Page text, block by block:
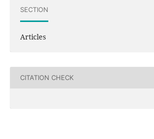
SECTION
Articles
CITATION CHECK